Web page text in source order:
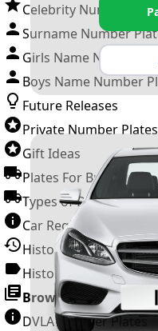
Celebrity Number
Surname Number
Girls Name Number
Boys Name Number
Future Releases
Private Number Plates
Gift Ideas
Plates For Businesses
Types of DVLA
Car Registration Years
History of the Motor
History of UK
Browse All Guides »
DVLA Number Plates